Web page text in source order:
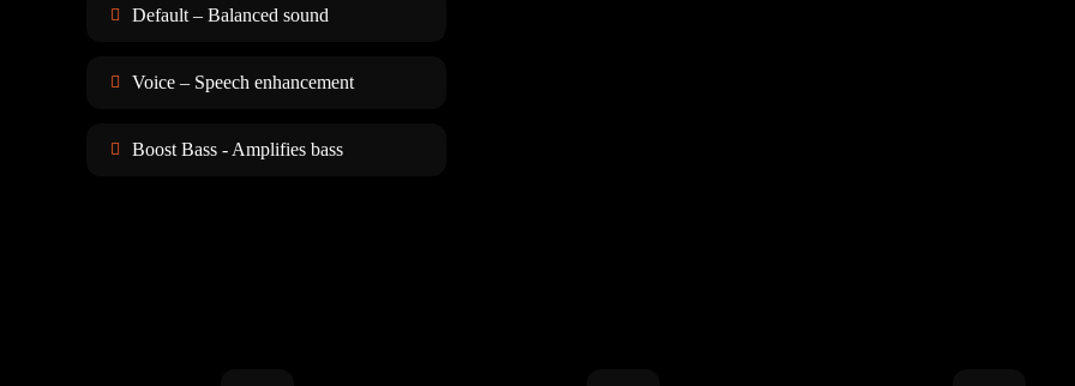
Default – Balanced sound
Voice – Speech enhancement
Boost Bass - Amplifies bass